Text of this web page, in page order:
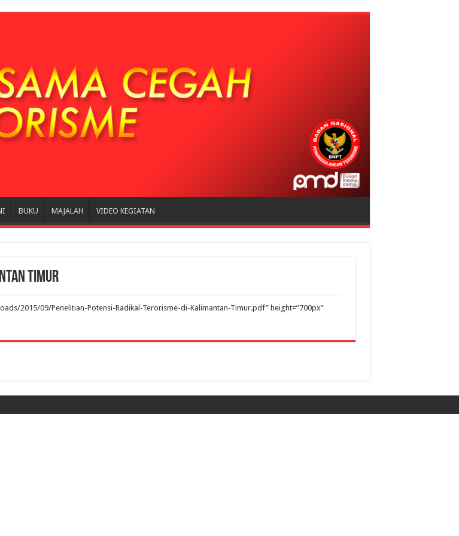
BUKU MAJALAH VIDEO KEGIATAN
Timur
2015/09/Penelitian-Potensi-Radikal-Terorisme-di-Kalimantan-Timur.pdf” height=”700px”